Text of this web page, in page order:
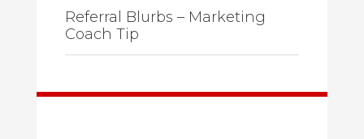
Referral Blurbs – Marketing
Coach Tip